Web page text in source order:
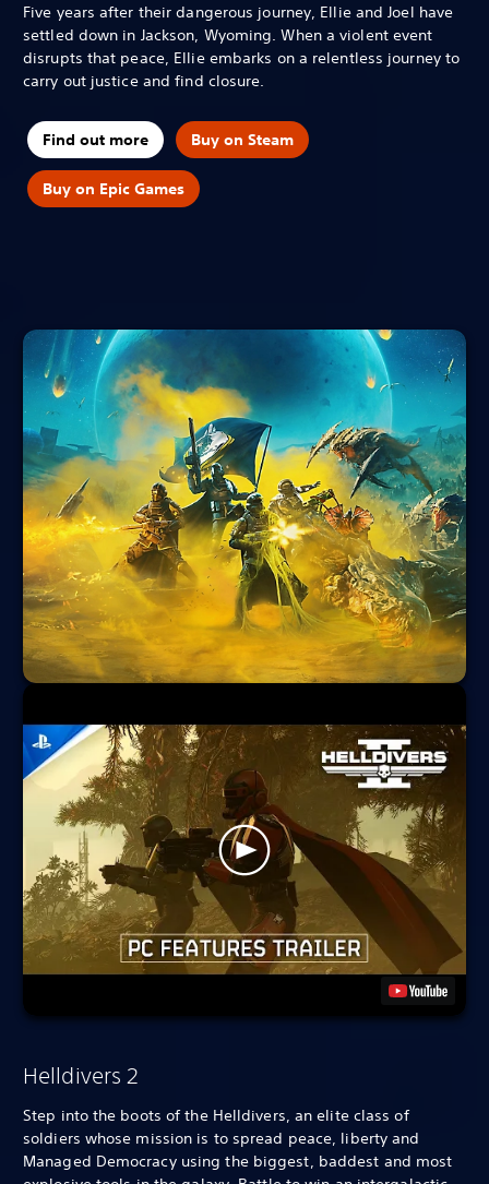
Five years after their dangerous journey, Ellie and Joel have
settled down in Jackson, Wyoming. When a violent event
disrupts that peace, Ellie embarks on a relentless journey to
carry out justice and find closure.
Find out more Buy on Steam
Buy on Epic Games
Helldivers 2
Step into the boots of the Helldivers, an elite class of
soldiers whose mission is to spread peace, liberty and
Managed Democracy using the biggest, baddest and most